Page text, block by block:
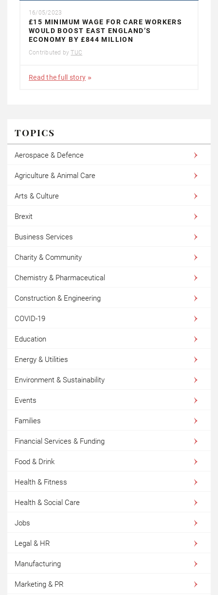
16/05/2023
£15 MINIMUM WAGE FOR CARE WORKERS
WOULD BOOST EAST ENGLAND’S
ECONOMY BY £844 MILLION
Contributed byTUC
Read the full story
TOPICS
Aerospace & Defence
Agriculture & Animal Care
Arts & Culture
Brexit
Business Services
Charity & Community
Chemistry & Pharmaceutical
Construction & Engineering
COVID-19
Education
Energy & Utilities
Environment & Sustainability
Events
Families
Financial Services & Funding
Food & Drink
Health & Fitness
Health & Social Care
Jobs
Legal & HR
Manufacturing
Marketing & PR